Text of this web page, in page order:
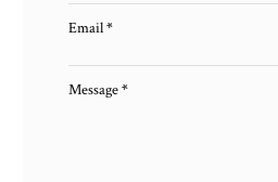
Email*
Message*